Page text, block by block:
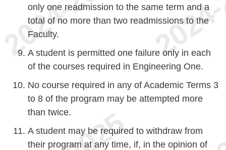
only one readmission to the same term and a
total of no more than two readmissions to the
Faculty.
A student is permitted one failure only in each
of the courses required in Engineering One.
No course required in any of Academic Terms 3
to 8 of the program may be attempted more
than twice.
A student may be required to withdraw from
their program at any time, if, in the opinion of